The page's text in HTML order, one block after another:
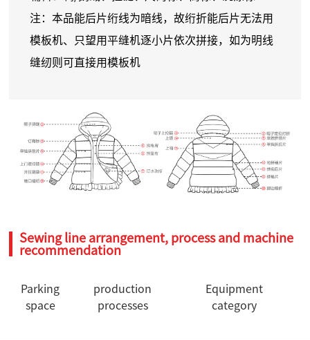
注：本品能后片绗线为暗线，故绗折能后片无法用
模板机、只望用平缝机逐小片依次拼接，如为明线
缝纫则可直接用模板机
Sewing line arrangement, process and machine
recommendation
Parking
space
production
processes
Equipment
category